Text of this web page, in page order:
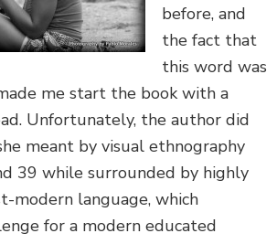
before, and
the fact that
this word was
me start the book with a
Unfortunately, the author did
meant by visual ethnography
39 while surrounded by highly
modern language, which
for a modern educated